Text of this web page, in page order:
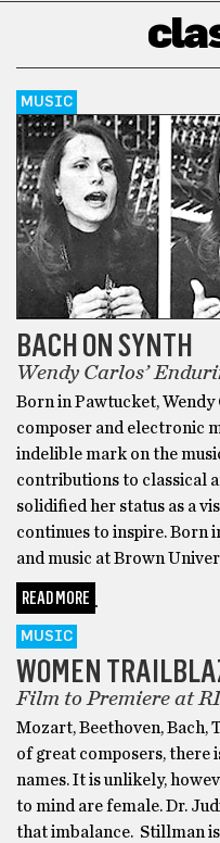
MUSIC
BACH ON SYNTH
Wendy Carlos’
Born in Pawtucket, Wendy
composer and electronic
indelible mark on the
contributions to classical
solidified her status as a
continues to inspire. Born
and music at Brown
READ MORE
MUSIC
WOMEN
Film to Premiere at
Mozart, Beethoven, Bach,
of great composers, there
names. It is unlikely,
to mind are female. Dr.
that imbalance. Stillman is